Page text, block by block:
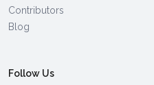
Contributors
Blog
Follow Us